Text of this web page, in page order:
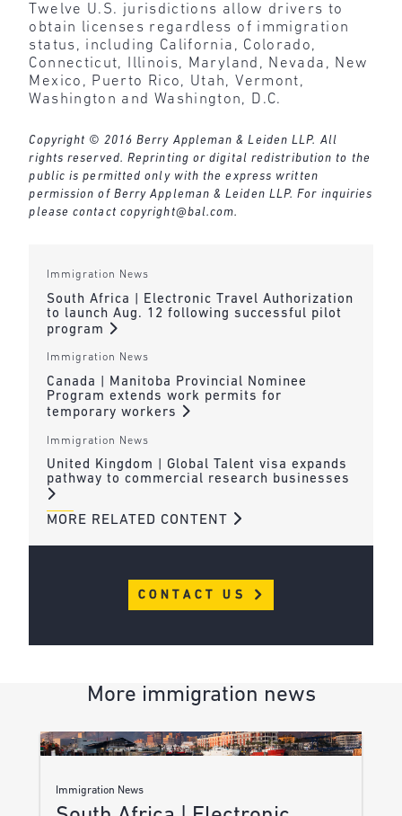
Twelve U.S. jurisdictions allow drivers to
obtain licenses regardless of immigration
status, including California, Colorado,
Connecticut, Illinois, Maryland, Nevada, New
Mexico, Puerto Rico, Utah, Vermont,
Washington and Washington, D.C.
Copyright © 2016 Berry Appleman & Leiden LLP. All
rights reserved. Reprinting or digital redistribution to the
public is permitted only with the express written
permission of Berry Appleman & Leiden LLP. For inquiries
please contact copyright@bal.com.
Immigration News
South Africa | Electronic Travel Authorization
to launch Aug. 12 following successful pilot
program
Immigration News
Canada | Manitoba Provincial Nominee
Program extends work permits for
temporary workers
Immigration News
United Kingdom | Global Talent visa expands
pathway to commercial research businesses
MORE RELATED CONTENT
CONTACT US
More immigration news
Immigration News